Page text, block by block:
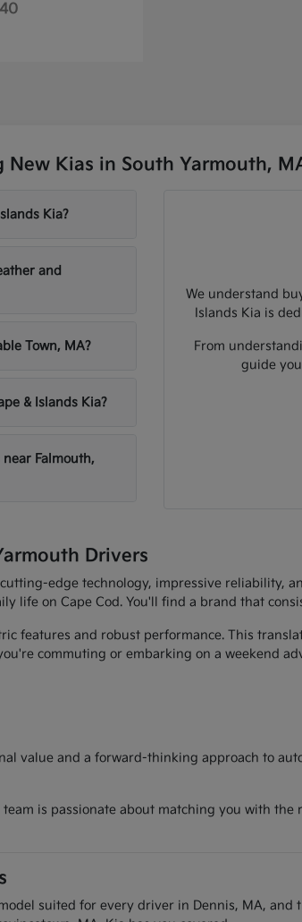
Kias in South Yarmouth,
Kia?
and
Town, MA?
& Islands Kia?
Falmouth,
We understand
Islands Kia is
From
guide
Drivers
edge technology, impressive reliability,
life on Cape Cod. You'll find a brand that
features and robust performance. This
commuting or embarking on a weekend
value and a forward-thinking approach to
is passionate about matching you with
suited for every driver in Dennis, MA, and